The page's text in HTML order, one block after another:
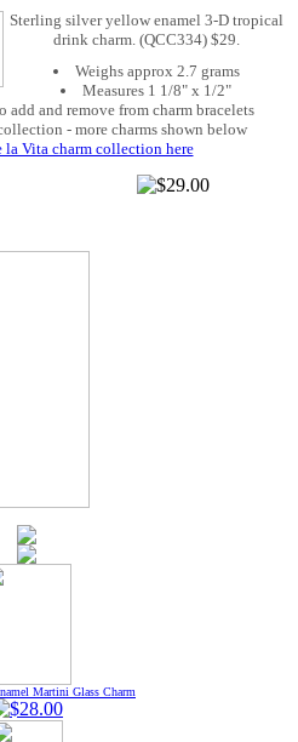
Sterling silver yellow enamel 3-D tropical
drink charm. (QCC334) $29.
Weighs approx 2.7 grams
Measures 1 1/8" x 1/2"
add and remove from charm bracelets
- more charms shown below
la Vita charm collection here
Martini Glass Charm